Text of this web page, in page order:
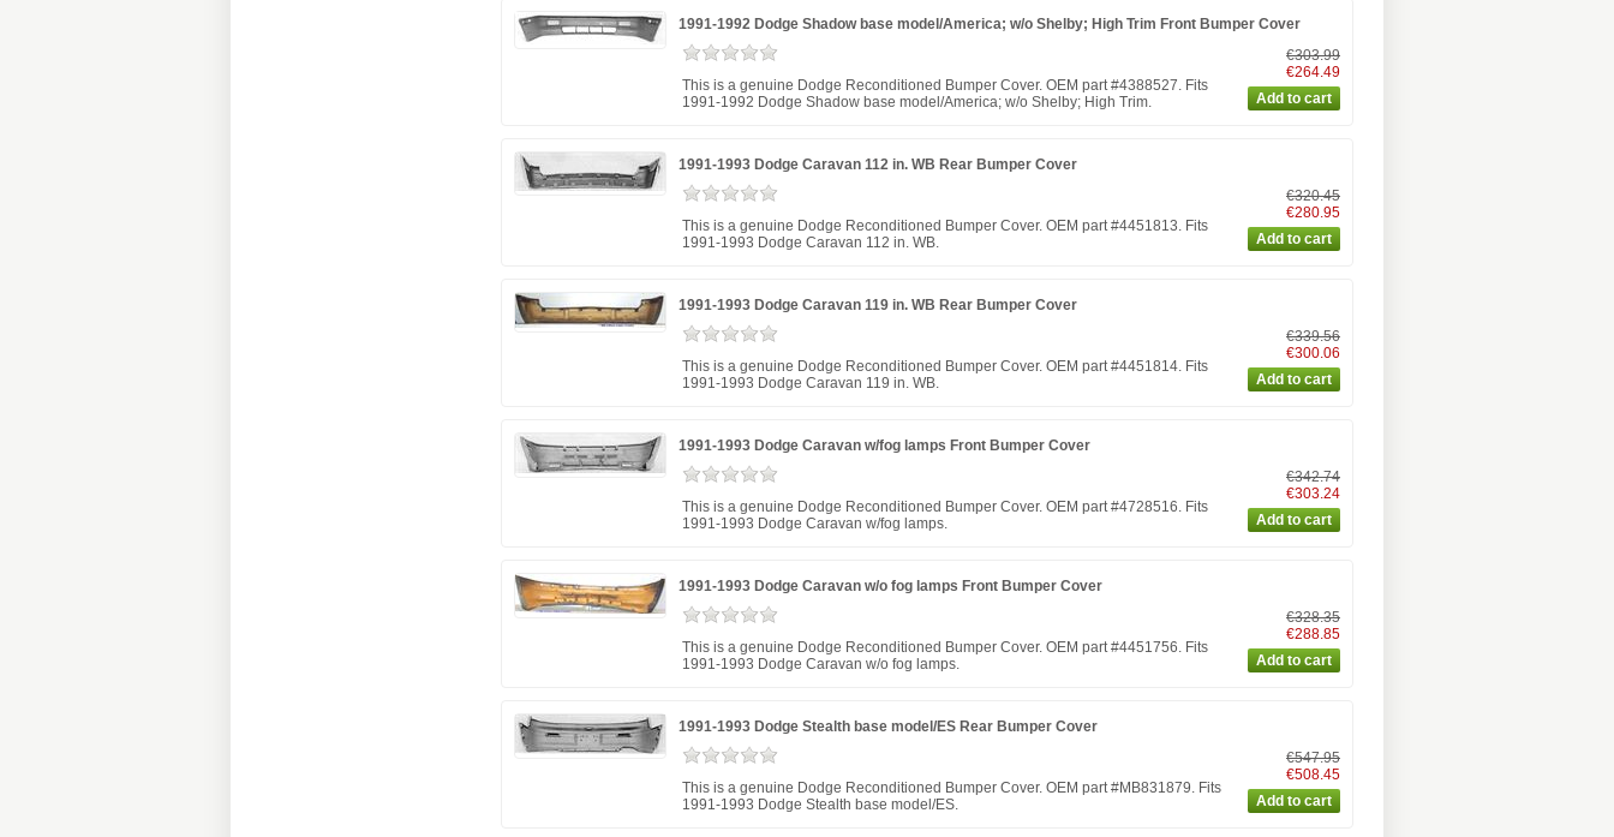
1991-1992 Dodge Shadow base model/America; w/o Shelby; High Trim Front Bumper Cover
This is a genuine Dodge Reconditioned Bumper Cover. OEM part #4388527. Fits
1991-1992 Dodge Shadow base model/America; w/o Shelby; High Trim.
€303.99
€264.49
1991-1993 Dodge Caravan 112 in. WB Rear Bumper Cover
This is a genuine Dodge Reconditioned Bumper Cover. OEM part #4451813. Fits
1991-1993 Dodge Caravan 112 in. WB.
€320.45
€280.95
1991-1993 Dodge Caravan 119 in. WB Rear Bumper Cover
This is a genuine Dodge Reconditioned Bumper Cover. OEM part #4451814. Fits
1991-1993 Dodge Caravan 119 in. WB.
€339.56
€300.06
1991-1993 Dodge Caravan w/fog lamps Front Bumper Cover
This is a genuine Dodge Reconditioned Bumper Cover. OEM part #4728516. Fits
1991-1993 Dodge Caravan w/fog lamps.
€342.74
€303.24
1991-1993 Dodge Caravan w/o fog lamps Front Bumper Cover
This is a genuine Dodge Reconditioned Bumper Cover. OEM part #4451756. Fits
1991-1993 Dodge Caravan w/o fog lamps.
€328.35
€288.85
1991-1993 Dodge Stealth base model/ES Rear Bumper Cover
This is a genuine Dodge Reconditioned Bumper Cover. OEM part #MB831879. Fits
1991-1993 Dodge Stealth base model/ES.
€547.95
€508.45